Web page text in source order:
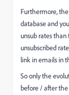
Furthermore,
database and
unsub rates
unsubscribed
link in emails in
So only the
before / after